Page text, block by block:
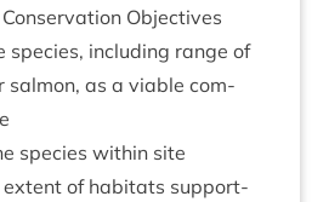
Objectives
spe­cies, includ­ing range of
sal­mon, as a viable com­
spe­cies with­in site
extent of hab­it­ats sup­port­